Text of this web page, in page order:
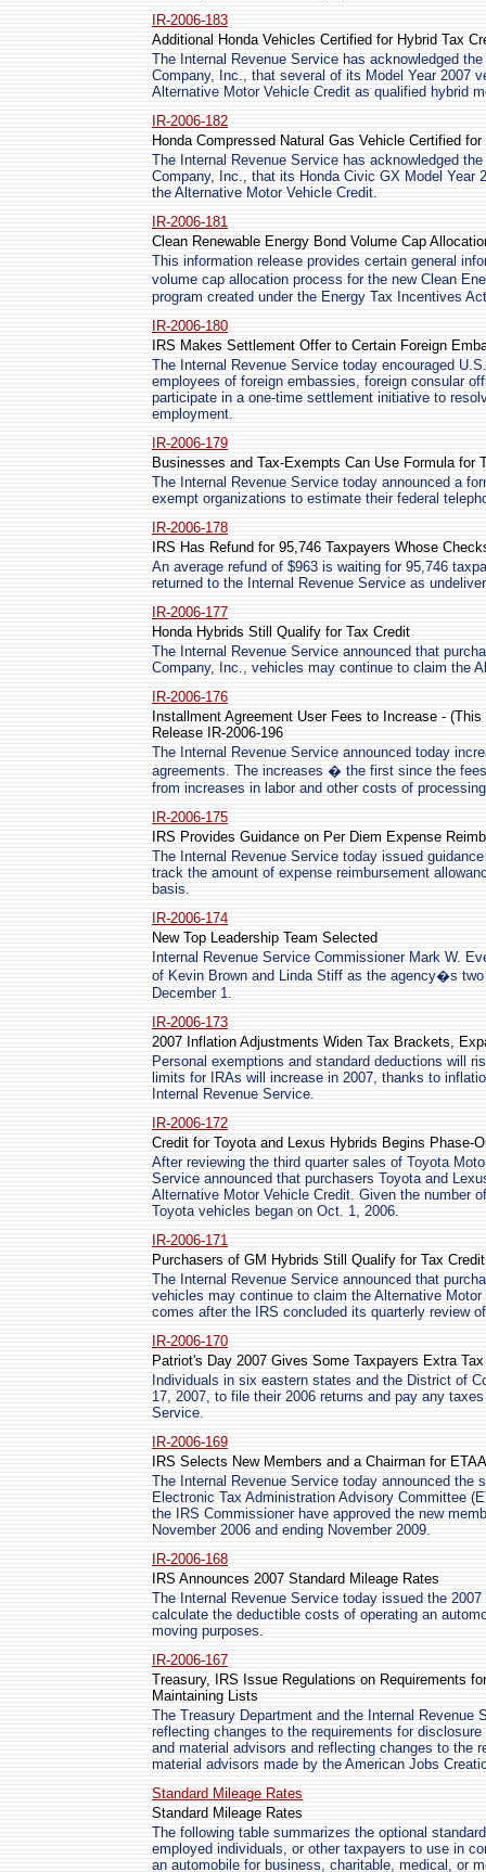
IR-2006-183
Additional Honda Vehicles Certified for Hybrid Tax
The Internal Revenue Service has acknowledged
Company, Inc., that several of its Model Year 2007
Alternative Motor Vehicle Credit as qualified hybrid
IR-2006-182
Honda Compressed Natural Gas Vehicle Certified for
The Internal Revenue Service has acknowledged
Company, Inc., that its Honda Civic GX Model Year
the Alternative Motor Vehicle Credit.
IR-2006-181
Clean Renewable Energy Bond Volume Cap
This information release provides certain general
volume cap allocation process for the new Clean
program created under the Energy Tax Incentives
IR-2006-180
IRS Makes Settlement Offer to Certain Foreign
The Internal Revenue Service today encouraged
employees of foreign embassies, foreign consular
participate in a one-time settlement initiative to
employment.
IR-2006-179
Businesses and Tax-Exempts Can Use Formula for
The Internal Revenue Service today announced a
exempt organizations to estimate their federal
IR-2006-178
IRS Has Refund for 95,746 Taxpayers Whose
An average refund of $963 is waiting for 95,746
returned to the Internal Revenue Service as
IR-2006-177
Honda Hybrids Still Qualify for Tax Credit
The Internal Revenue Service announced that
Company, Inc., vehicles may continue to claim the
IR-2006-176
Installment Agreement User Fees to Increase -
Release IR-2006-196
The Internal Revenue Service announced today
agreements. The increases � the first since the
from increases in labor and other costs of
IR-2006-175
IRS Provides Guidance on Per Diem Expense
The Internal Revenue Service today issued
track the amount of expense reimbursement
basis.
IR-2006-174
New Top Leadership Team Selected
Internal Revenue Service Commissioner Mark W.
of Kevin Brown and Linda Stiff as the agency�s
December 1.
IR-2006-173
2007 Inflation Adjustments Widen Tax Brackets,
Personal exemptions and standard deductions will
limits for IRAs will increase in 2007, thanks to
Internal Revenue Service.
IR-2006-172
Credit for Toyota and Lexus Hybrids Begins Phase-
After reviewing the third quarter sales of Toyota
Service announced that purchasers Toyota and
Alternative Motor Vehicle Credit. Given the number
Toyota vehicles began on Oct. 1, 2006.
IR-2006-171
Purchasers of GM Hybrids Still Qualify for Tax Credit
The Internal Revenue Service announced that
vehicles may continue to claim the Alternative
comes after the IRS concluded its quarterly review
IR-2006-170
Patriot's Day 2007 Gives Some Taxpayers Extra
Individuals in six eastern states and the District of
17, 2007, to file their 2006 returns and pay any
Service.
IR-2006-169
IRS Selects New Members and a Chairman for
The Internal Revenue Service today announced the
Electronic Tax Administration Advisory Committee
the IRS Commissioner have approved the new
November 2006 and ending November 2009.
IR-2006-168
IRS Announces 2007 Standard Mileage Rates
The Internal Revenue Service today issued the
calculate the deductible costs of operating an
moving purposes.
IR-2006-167
Treasury, IRS Issue Regulations on Requirements
Maintaining Lists
The Treasury Department and the Internal Revenue
reflecting changes to the requirements for
and material advisors and reflecting changes to the
material advisors made by the American Jobs
Standard Mileage Rates
Standard Mileage Rates
The following table summarizes the optional
employed individuals, or other taxpayers to use in
an automobile for business, charitable, medical, or